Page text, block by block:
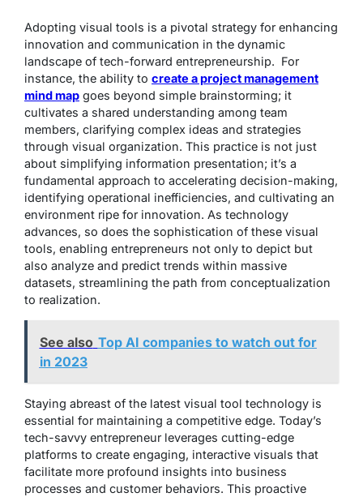
Adopting visual tools is a pivotal strategy for enhancing
innovation and communication in the dynamic
landscape of tech-forward entrepreneurship. For
instance, the ability to create a project management
mind map goes beyond simple brainstorming; it
cultivates a shared understanding among team
members, clarifying complex ideas and strategies
through visual organization. This practice is not just
about simplifying information presentation; it’s a
fundamental approach to accelerating decision-making,
identifying operational inefficiencies, and cultivating an
environment ripe for innovation. As technology
advances, so does the sophistication of these visual
tools, enabling entrepreneurs not only to depict but
also analyze and predict trends within massive
datasets, streamlining the path from conceptualization
to realization.
See also Top AI companies to watch out for
in 2023
Staying abreast of the latest visual tool technology is
essential for maintaining a competitive edge. Today’s
tech-savvy entrepreneur leverages cutting-edge
platforms to create engaging, interactive visuals that
facilitate more profound insights into business
processes and customer behaviors. This proactive